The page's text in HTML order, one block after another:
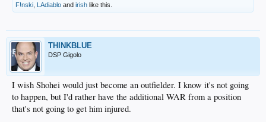
F!nski LAdiablo and irish like this.
THINKBLUE
DSP Gigolo
I wish Shohei would just become an outfielder. I know it's not going
to happen, but I'd rather have the additional WAR from a position
that's not going to get him injured.